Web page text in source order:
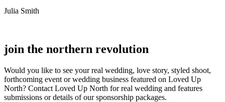
Julia Smith
join the northern revolution
Would you like to see your real wedding, love story, styled shoot,
forthcoming event or wedding business featured on Loved Up
North? Contact Loved Up North for real wedding and features
submissions or details of our sponsorship packages.